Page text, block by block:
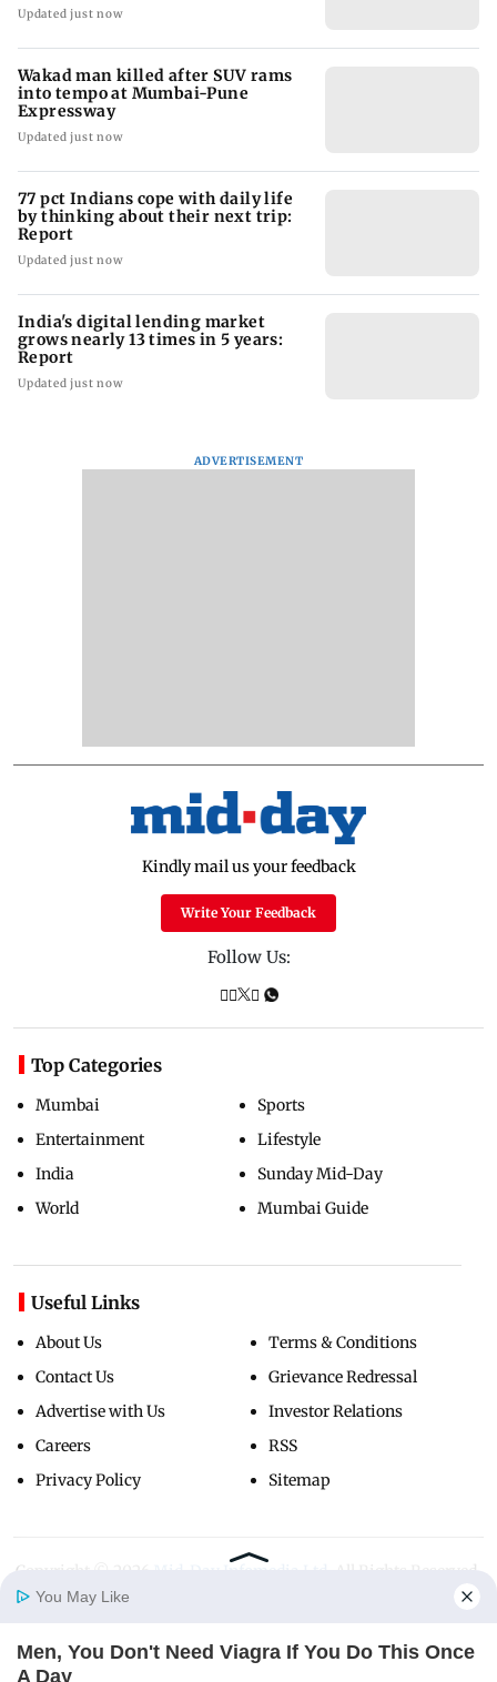
Home
Updated just now
Wakad man killed after SUV rams
into tempo at Mumbai-Pune
Expressway
Updated just now
77 pct Indians cope with daily life
by thinking about their next trip:
Report
Updated just now
India's digital lending market
grows nearly 13 times in 5 years:
Report
Updated just now
ADVERTISEMENT
Kindly mail us your feedback
Write Your Feedback
Follow Us:
Top Categories
Mumbai
Entertainment
India
World
Sports
Lifestyle
Sunday Mid-Day
Mumbai Guide
Useful Links
About Us
Contact Us
Advertise with Us
Careers
Privacy Policy
Terms & Conditions
Grievance Redressal
Investor Relations
RSS
Sitemap
Copyright ©
You May Like
Men, You Don't Need Viagra If You Do This Once
A Day